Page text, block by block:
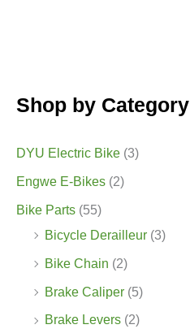
Shop by Category
DYU Electric Bike (3)
Engwe E-Bikes (2)
Bike Parts (55)
Bicycle Derailleur (3)
Bike Chain (2)
Brake Caliper (5)
Brake Levers (2)